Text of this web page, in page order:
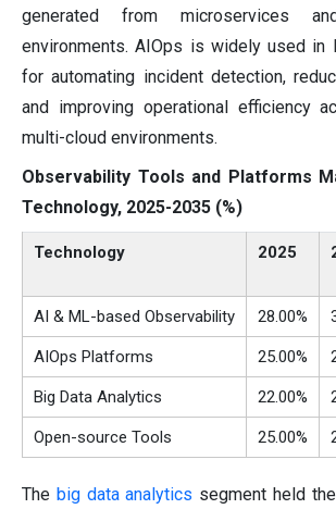
generated from microservices
environments. AIOps is widely used in
for automating incident detection,
and improving operational efficiency
multi-cloud environments.
Observability Tools and Platforms
Technology, 2025-2035 (%)
Technology 2025
AI & ML-based Observability 28.00%
AIOps Platforms 25.00%
Big Data Analytics 22.00%
Open-source Tools 25.00%
The big data analytics segment held